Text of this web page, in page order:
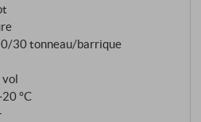
30 tonneau/barrique
vol
°C